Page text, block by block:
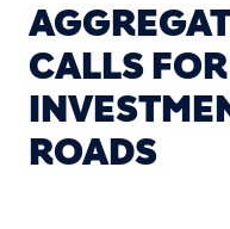
CALLS
ROADS